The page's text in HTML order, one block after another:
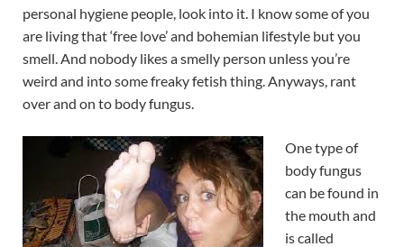
personal hygiene people, look into it. I know some of you
are living that ‘free love’ and bohemian lifestyle but you
smell. And nobody likes a smelly person unless you’re
weird and into some freaky fetish thing. Anyways, rant
over and on to body fungus.
One type of
body fungus
can be found in
the mouth and
is called